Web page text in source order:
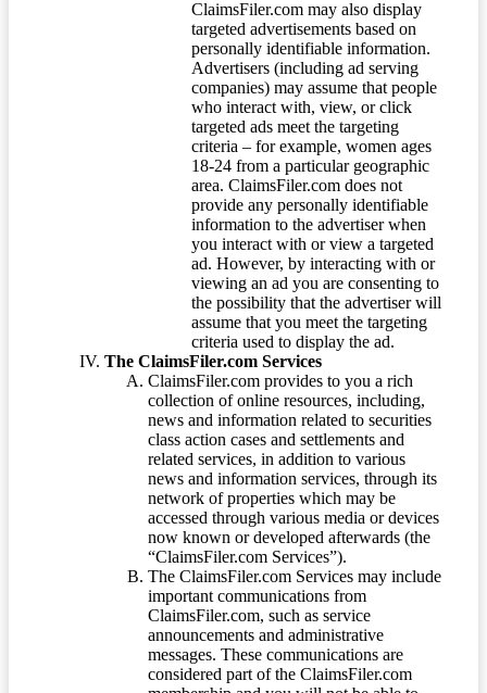
ClaimsFiler.com may also display
targeted advertisements based on
personally identifiable information.
Advertisers (including ad serving
companies) may assume that people
who interact with, view, or click
targeted ads meet the targeting
criteria – for example, women ages
18-24 from a particular geographic
area. ClaimsFiler.com does not
provide any personally identifiable
information to the advertiser when
you interact with or view a targeted
ad. However, by interacting with or
viewing an ad you are consenting to
the possibility that the advertiser will
assume that you meet the targeting
criteria used to display the ad.
The ClaimsFiler.com Services
ClaimsFiler.com provides to you a rich
collection of online resources, including,
news and information related to securities
class action cases and settlements and
related services, in addition to various
news and information services, through its
network of properties which may be
accessed through various media or devices
now known or developed afterwards (the
“ClaimsFiler.com Services”).
The ClaimsFiler.com Services may include
important communications from
ClaimsFiler.com, such as service
announcements and administrative
messages. These communications are
considered part of the ClaimsFiler.com